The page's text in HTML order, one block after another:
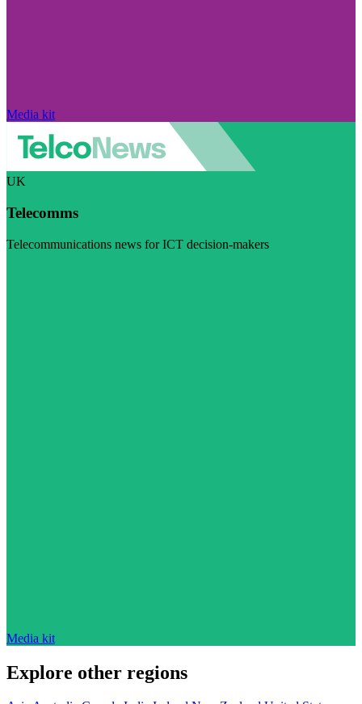
Media kit
UK
Telecomms
Telecommunications news for ICT decision-makers
Media kit
Explore other regions